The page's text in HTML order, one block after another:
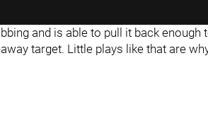
and is able to pull it back enough
target. Little plays like that are